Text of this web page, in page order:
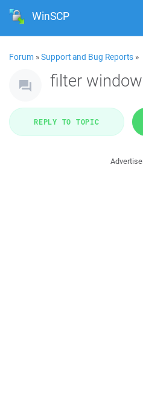
WinSCP
Forum »Support and Bug Reports »
filter window
REPLY TO TOPIC